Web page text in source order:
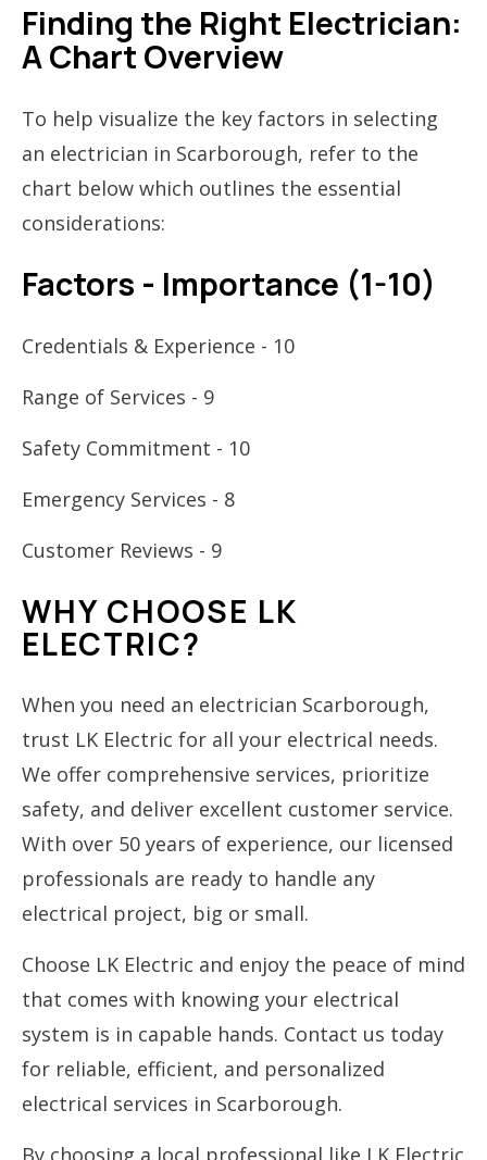
Finding the Right Electrician:
A Chart Overview
To help visualize the key factors in selecting
an electrician in Scarborough, refer to the
chart below which outlines the essential
considerations:
Factors - Importance (1-10)
Credentials & Experience - 10
Range of Services - 9
Safety Commitment - 10
Emergency Services - 8
Customer Reviews - 9
WHY CHOOSE LK
ELECTRIC?
When you need an electrician Scarborough,
trust LK Electric for all your electrical needs.
We offer comprehensive services, prioritize
safety, and deliver excellent customer service.
With over 50 years of experience, our licensed
professionals are ready to handle any
electrical project, big or small.
Choose LK Electric and enjoy the peace of mind
that comes with knowing your electrical
system is in capable hands. Contact us today
for reliable, efficient, and personalized
electrical services in Scarborough.
By choosing a local professional like LK Electric